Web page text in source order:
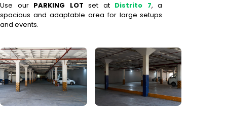
Use our PARKING LOT set at Distrito 7, a
spacious and adaptable area for large setups
and events.